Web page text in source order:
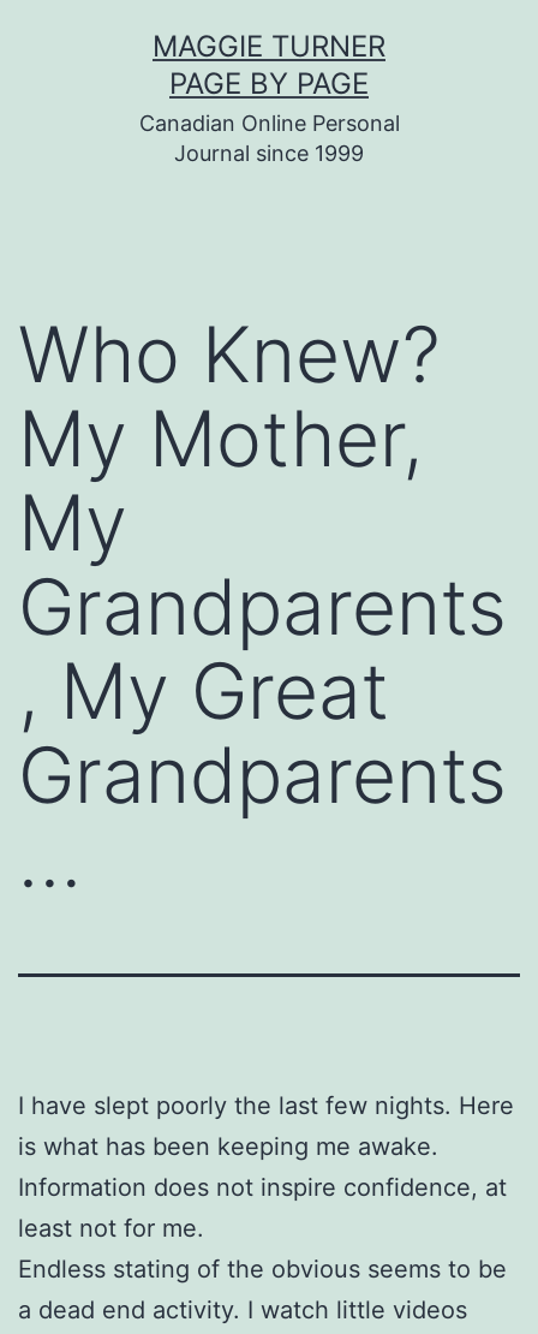
MAGGIE TURNER
PAGE BY PAGE
Canadian Online Personal
Journal since 1999
Who Knew?
My Mother,
My
Grandparents
, My Great
Grandparents
…
I have slept poorly the last few nights. Here
is what has been keeping me awake.
Information does not inspire confidence, at
least not for me.
Endless stating of the obvious seems to be
a dead end activity. I watch little videos